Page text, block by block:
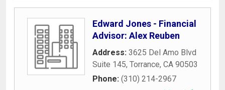
Edward Jones - Financial
Advisor: Alex Reuben
Address: 3625 Del Amo Blvd
Suite 145, Torrance, CA 90503
Phone: (310) 214-2967